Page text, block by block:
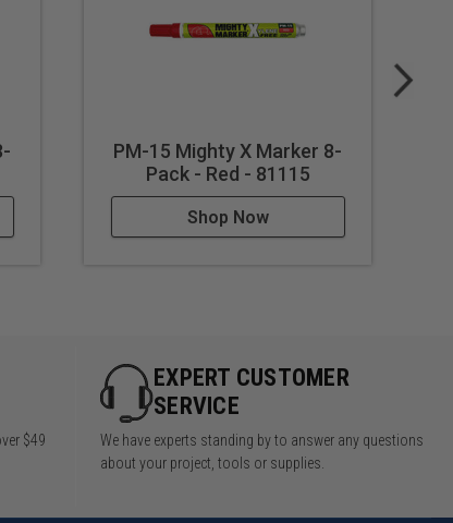
PM-15 Mighty X Marker 8-
Pack - Red - 81115
Shop Now
$49
EXPERT CUSTOMER
SERVICE
We have experts standing by to answer any questions
about your project, tools or supplies.